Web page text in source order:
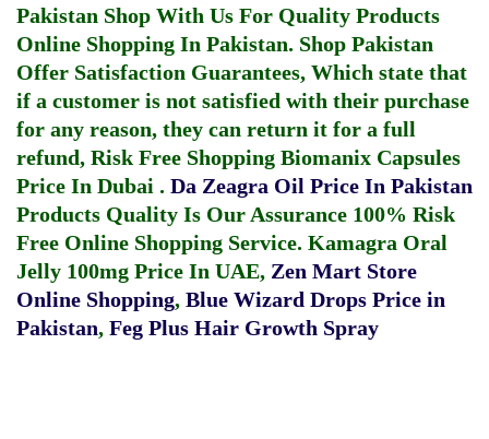
Pakistan Shop With Us For Quality Products
Online Shopping In Pakistan. Shop Pakistan
Offer Satisfaction Guarantees, Which state that
if a customer is not satisfied with their purchase
for any reason, they can return it for a full
refund, Risk Free Shopping Biomanix Capsules
Price In Dubai . Da Zeagra Oil Price In Pakistan
Products Quality Is Our Assurance 100% Risk
Free Online Shopping Service. Kamagra Oral
Jelly 100mg Price In UAE, Zen Mart Store
Online Shopping, Blue Wizard Drops Price in
Pakistan, Feg Plus Hair Growth Spray